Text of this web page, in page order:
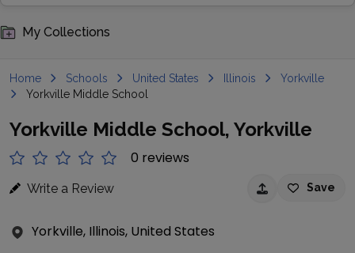
My Collections
Home Schools United States Illinois
Yorkville
Yorkville Middle School
Yorkville Middle School, Yorkville
0 reviews
Write a Review Save
Yorkville, Illinois, United States